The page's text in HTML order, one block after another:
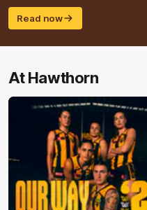
Read now
At Hawthorn